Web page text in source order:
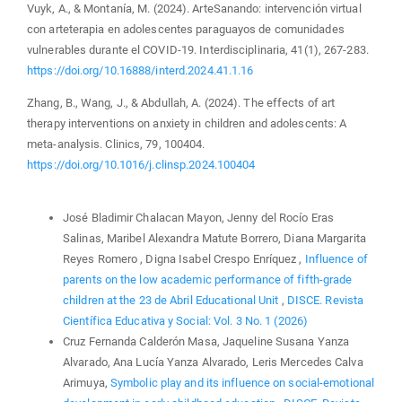
Vuyk, A., & Montanía, M. (2024). ArteSanando: intervención virtual
con arteterapia en adolescentes paraguayos de comunidades
vulnerables durante el COVID-19. Interdisciplinaria, 41(1), 267-283.
https://doi.org/10.16888/interd.2024.41.1.16
Zhang, B., Wang, J., & Abdullah, A. (2024). The effects of art
therapy interventions on anxiety in children and adolescents: A
meta-analysis. Clinics, 79, 100404.
https://doi.org/10.1016/j.clinsp.2024.100404
José Bladimir Chalacan Mayon, Jenny del Rocío Eras
Salinas, Maribel Alexandra Matute Borrero, Diana Margarita
Reyes Romero , Digna Isabel Crespo Enríquez , Influence of
parents on the low academic performance of fifth-grade
children at the 23 de Abril Educational Unit , DISCE. Revista
Científica Educativa y Social: Vol. 3 No. 1 (2026)
Cruz Fernanda Calderón Masa, Jaqueline Susana Yanza
Alvarado, Ana Lucía Yanza Alvarado, Leris Mercedes Calva
Arimuya, Symbolic play and its influence on social-emotional